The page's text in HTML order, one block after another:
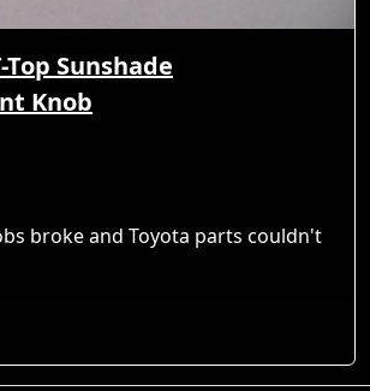
Top Sunshade
Knob
broke and Toyota parts couldn't